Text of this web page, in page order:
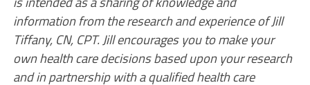
is intended as a sharing of knowledge and
information from the research and experience of Jill
Tiffany, CN, CPT. Jill encourages you to make your
own health care decisions based upon your research
and in partnership with a qualified health care